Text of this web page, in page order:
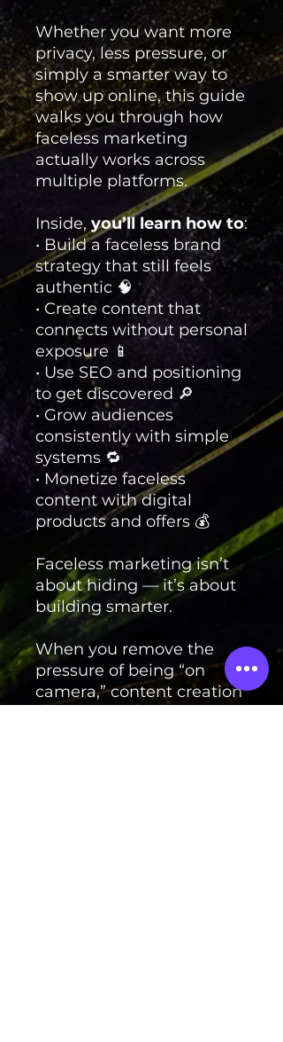
Whether you want more
privacy, less pressure, or
simply a smarter way to
show up online, this guide
walks you through how
faceless marketing
actually works across
multiple platforms.
Inside, you’ll learn how to:
• Build a faceless brand
strategy that still feels
authentic 🧠
• Create content that
connects without personal
exposure 📱
• Use SEO and positioning
to get discovered 🔎
• Grow audiences
consistently with simple
systems 🔁
• Monetize faceless
content with digital
products and offers 💰
Faceless marketing isn’t
about hiding — it’s about
building smarter.
When you remove the
pressure of being “on
camera,” content creation